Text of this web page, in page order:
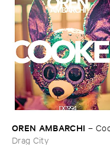
OREN ​AMBARCHI –
Drag City